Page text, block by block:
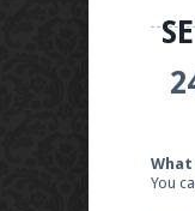
What
You